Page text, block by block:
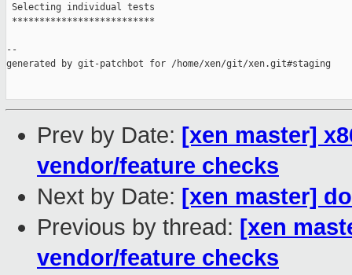
Selecting individual tests
**************************
--
generated by git-patchbot for /home/xen/git/xen.git#staging
Prev by Date: [xen master]
vendor/feature checks
Next by Date: [xen master]
Previous by thread: [xen
vendor/feature checks